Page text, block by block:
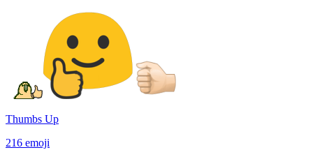
Thumbs Up
216 emoji